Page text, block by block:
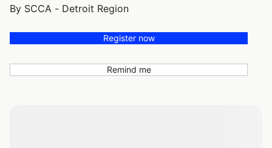
By SCCA - Detroit Region
Register now
Remind me